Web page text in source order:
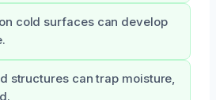
cold surfaces can develop
structures can trap moisture,